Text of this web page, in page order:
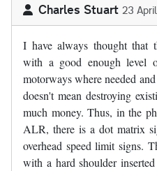
Charles Stuart 23
I have always thought that
with a good enough level
motorways where needed
doesn't mean destroying
much money. Thus, in the
ALR, there is a dot matrix
overhead speed limit signs.
with a hard shoulder